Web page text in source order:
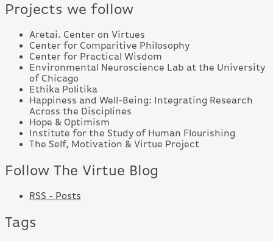
Projects we follow
Aretai. Center on Virtues
Center for Comparitive Philosophy
Center for Practical Wisdom
Environmental Neuroscience Lab at the University
of Chicago
Ethika Politika
Happiness and Well-Being: Integrating Research
Across the Disciplines
Hope & Optimism
Institute for the Study of Human Flourishing
The Self, Motivation & Virtue Project
Follow The Virtue Blog
RSS - Posts
Tags